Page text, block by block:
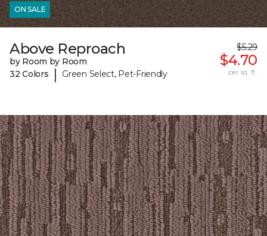
ON SALE
Above Reproach
by Room by Room
32 Colors
| Green Select, Pet-Friendly
$5.29
$4.70
per sq. ft.